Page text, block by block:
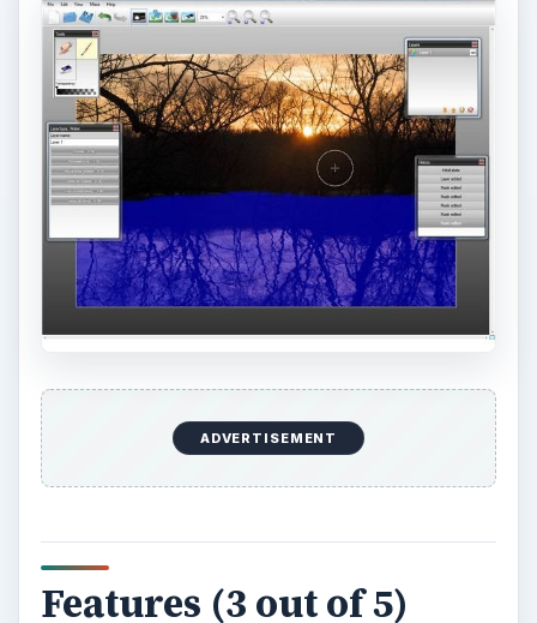
ADVERTISEMENT
Features (3 out of 5)